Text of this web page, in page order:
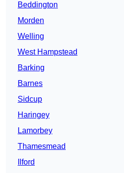
Beddington
Morden
Welling
West Hampstead
Barking
Barnes
Sidcup
Haringey
Lamorbey
Thamesmead
Ilford